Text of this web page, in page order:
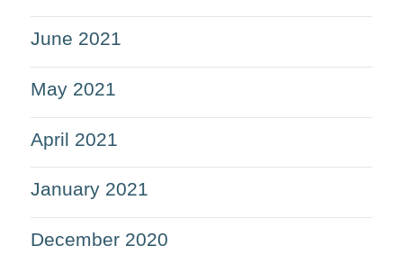
June 2021
May 2021
April 2021
January 2021
December 2020